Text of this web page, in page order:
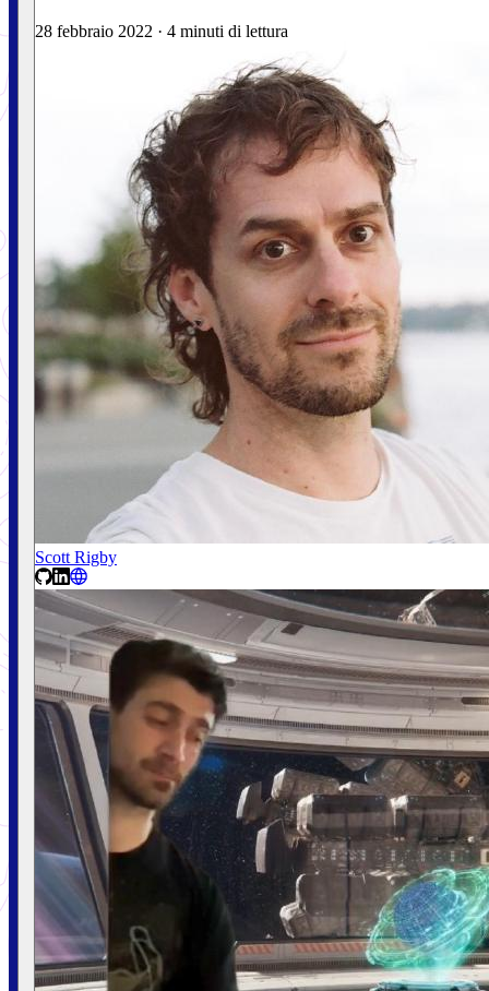
28 febbraio 2022 · 4 minuti di lettura
Scott Rigby